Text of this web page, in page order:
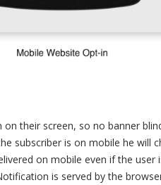
their screen, so no banner
subscriber is on mobile he will
on mobile even if the user
is served by the